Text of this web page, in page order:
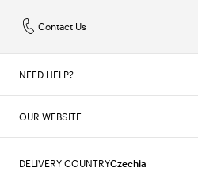
Contact Us
NEED HELP?
OUR WEBSITE
DELIVERY COUNTRYCzechia